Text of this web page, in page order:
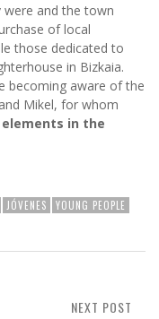
were and the town
of local
those dedicated to
in Bizkaia.
becoming aware of the
Mikel, for whom
in the
JÓVENES YOUNG PEOPLE
NEXT POST